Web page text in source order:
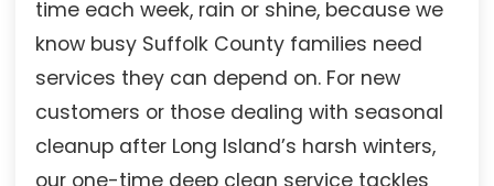
time each week, rain or shine, because we
know busy Suffolk County families need
services they can depend on. For new
customers or those dealing with seasonal
cleanup after Long Island’s harsh winters,
our one-time deep clean service tackles